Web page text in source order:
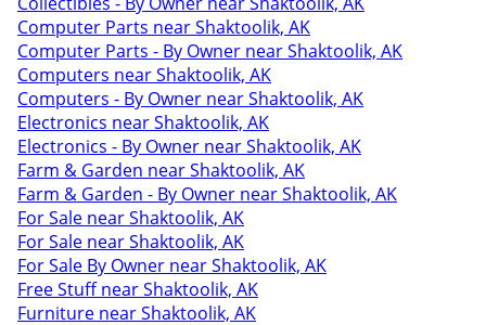
Computer Parts near Shaktoolik, AK
Computer Parts - By Owner near Shaktoolik, AK
Computers near Shaktoolik, AK
Computers - By Owner near Shaktoolik, AK
Electronics near Shaktoolik, AK
Electronics - By Owner near Shaktoolik, AK
Farm & Garden near Shaktoolik, AK
Farm & Garden - By Owner near Shaktoolik, AK
For Sale near Shaktoolik, AK
For Sale near Shaktoolik, AK
For Sale By Owner near Shaktoolik, AK
Free Stuff near Shaktoolik, AK
Furniture near Shaktoolik, AK